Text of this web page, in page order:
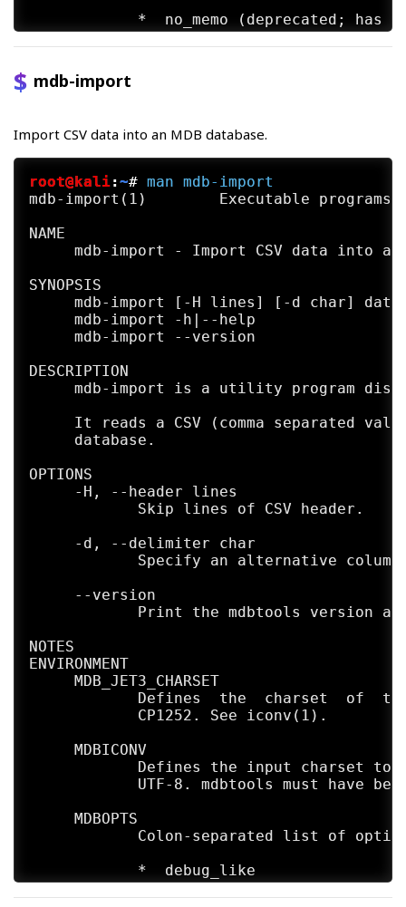
*  no_memo (deprecated; has
SEE ALSO
     sql(1) mdb-tables(1) mdb-ver(1)
AUTHORS
The mdb-hexdump utility was written
mdb-import
Import CSV data into an MDB database.
root@kali:~# man mdb-import
mdb-import(1)        Executable
NAME
mdb-import - Import CSV data into
SYNOPSIS
mdb-import [-H lines] [-d char]
     mdb-import -h|--help
     mdb-import --version
DESCRIPTION
mdb-import is a utility program
It reads a CSV (comma separated
     database.
OPTIONS
     -H, --header lines
            Skip lines of CSV header.
     -d, --delimiter char
Specify an alternative
     --version
Print the mdbtools version
NOTES
ENVIRONMENT
     MDB_JET3_CHARSET
Defines  the  charset  of
            CP1252. See iconv(1).
     MDBICONV
Defines the input charset to
UTF-8. mdbtools must have
     MDBOPTS
Colon-separated list of
            *  debug_like